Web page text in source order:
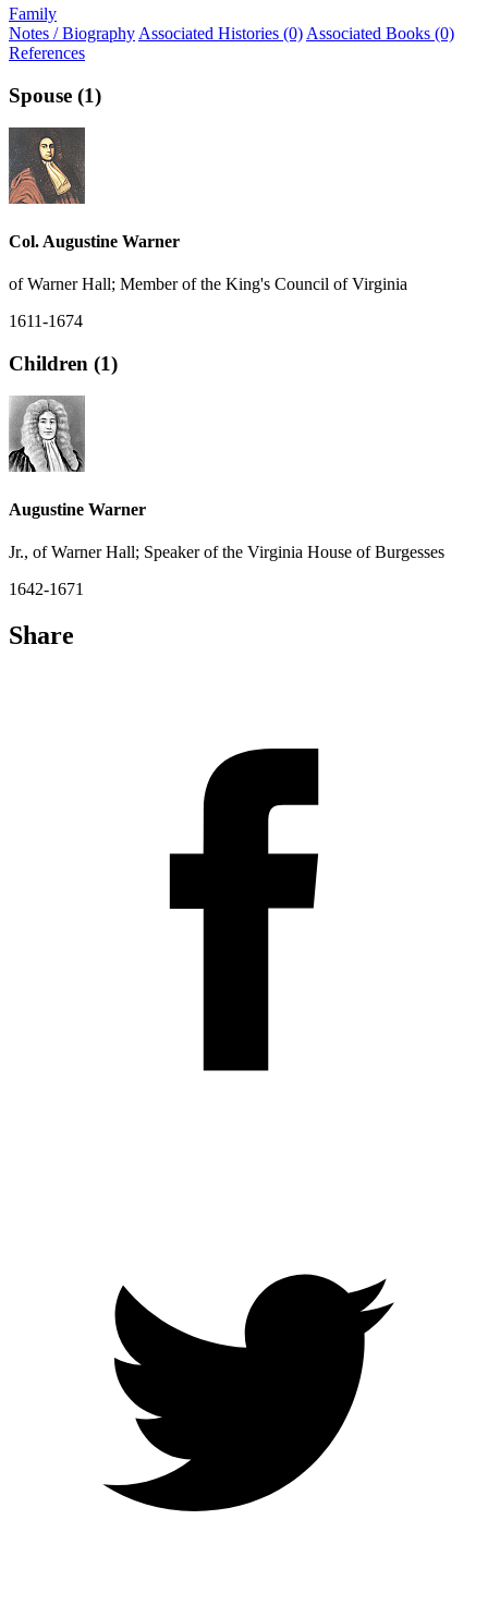
Family
Notes / Biography Associated Histories (0) Associated Books (0)
References
Spouse (1)
Col. Augustine Warner
of Warner Hall; Member of the King's Council of Virginia
1611-1674
Children (1)
Augustine Warner
Jr., of Warner Hall; Speaker of the Virginia House of Burgesses
1642-1671
Share